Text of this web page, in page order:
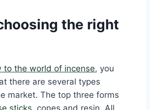
the right
to the world of incense, you
there are several types
market. The top three forms